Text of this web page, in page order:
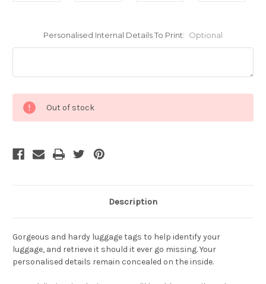
Personalised Internal Details To Print: Optional
Stock:
Out of stock
Description
Gorgeous and hardy luggage tags to help identify your
luggage, and retrieve it should it ever go missing. Your
personalised details remain concealed on the inside.